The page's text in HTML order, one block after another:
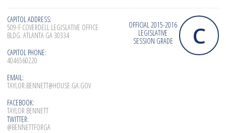
CAPITOL ADDRESS:
509-F COVERDELL LEGISLATIVE OFFICE
BLDG. ATLANTA GA 30334
CAPITOL PHONE:
4046560220
EMAIL:
TAYLOR.BENNETT@HOUSE.GA.GOV
FACEBOOK:
TAYLOR BENNETT
TWITTER:
@BENNETTFORGA
OFFICIAL 2015-2016
LEGISLATIVE
SESSION GRADE
C